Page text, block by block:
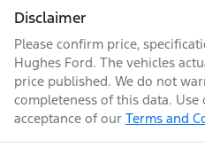
Disclaimer
Please confirm price,
Hughes Ford. The vehicles
price published. We do not
completeness of this data.
acceptance of our Terms and